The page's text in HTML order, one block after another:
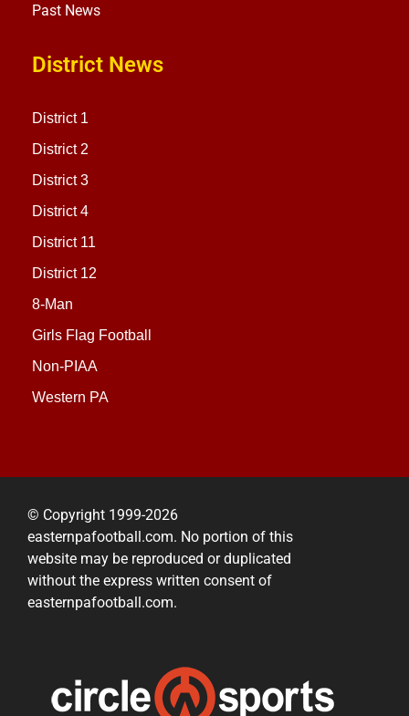
Past News
District News
District 1
District 2
District 3
District 4
District 11
District 12
8-Man
Girls Flag Football
Non-PIAA
Western PA
© Copyright 1999-2026
easternpafootball.com. No portion of this
website may be reproduced or duplicated
without the express written consent of
easternpafootball.com.